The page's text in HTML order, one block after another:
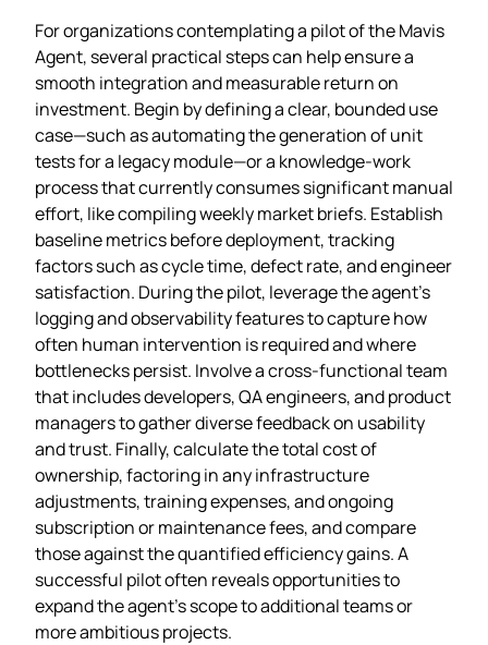
For organizations contemplating a pilot of the Mavis
Agent, several practical steps can help ensure a
smooth integration and measurable return on
investment. Begin by defining a clear, bounded use
case—such as automating the generation of unit
tests for a legacy module—or a knowledge‑work
process that currently consumes significant manual
effort, like compiling weekly market briefs. Establish
baseline metrics before deployment, tracking
factors such as cycle time, defect rate, and engineer
satisfaction. During the pilot, leverage the agent’s
logging and observability features to capture how
often human intervention is required and where
bottlenecks persist. Involve a cross‑functional team
that includes developers, QA engineers, and product
managers to gather diverse feedback on usability
and trust. Finally, calculate the total cost of
ownership, factoring in any infrastructure
adjustments, training expenses, and ongoing
subscription or maintenance fees, and compare
those against the quantified efficiency gains. A
successful pilot often reveals opportunities to
expand the agent’s scope to additional teams or
more ambitious projects.